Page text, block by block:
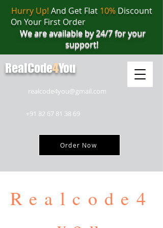
realcode4you@gmail.com
+91 82 67 81 38 69
Order Now
Hurry Up! And Get Flat 10%Discount
On Your First Order
We are available by 24/7 for your
support!
RealCode4You
Realcode4